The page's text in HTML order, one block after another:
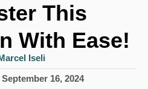
This
With Ease!
Marcel Iseli
September 16, 2024